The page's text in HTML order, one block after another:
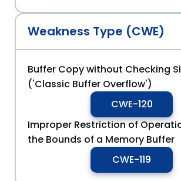
Weakness Type (CWE)
Buffer Copy without Checking
('Classic Buffer Overflow')
CWE-120
Improper Restriction of
the Bounds of a Memory Buffer
CWE-119